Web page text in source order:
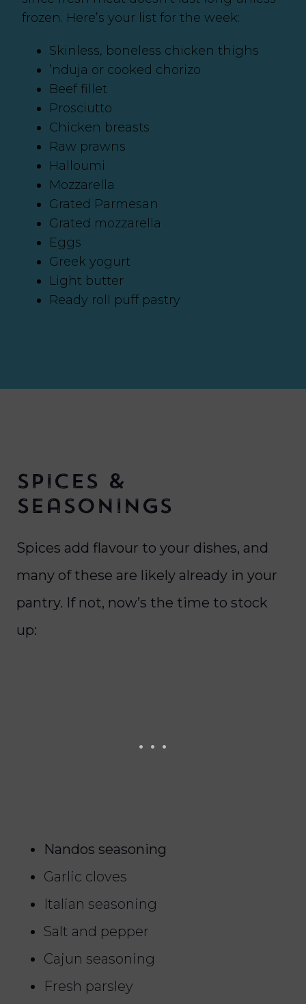
frozen. Here’s your list for the week:
Skinless, boneless chicken thighs
’nduja or cooked chorizo
Beef fillet
Prosciutto
Chicken breasts
Raw prawns
Halloumi
Mozzarella
Grated Parmesan
Grated mozzarella
Eggs
Greek yogurt
Light butter
Ready roll puff pastry
Spices &
Seasonings
Spices add flavour to your dishes, and
many of these are likely already in your
pantry. If not, now’s the time to stock
up:
Nandos seasoning
Garlic cloves
Italian seasoning
Salt and pepper
Cajun seasoning
Fresh parsley